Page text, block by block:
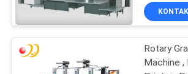
KONTAK
Rotary
Machine